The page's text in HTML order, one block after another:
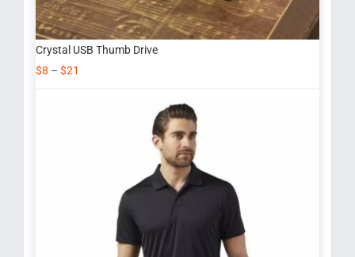
Crystal USB Thumb Drive
$8 – $21